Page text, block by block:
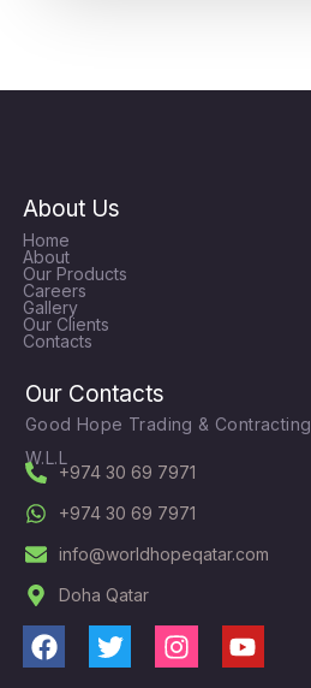
About Us
Home
About
Our Products
Careers
Gallery
Our Clients
Contacts
Our Contacts
Good Hope Trading & Contracting
W.L.L
+974 30 69 7971
+974 30 69 7971
info@worldhopeqatar.com
Doha Qatar
F
T
I
Y